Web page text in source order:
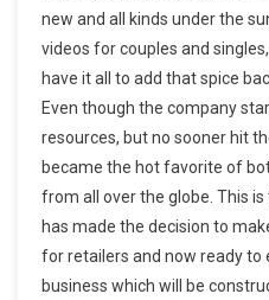
new and all kinds under the
videos for couples and
have it all to add that spice
Even though the company
resources, but no sooner hit
became the hot favorite of
from all over the globe. This
has made the decision to
for retailers and now ready to
business which will be